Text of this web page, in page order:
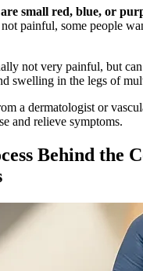
small red, blue, or
painful, some people
not very painful, but
swelling in the legs of
a dermatologist or
and relieve symptoms.
Behind the